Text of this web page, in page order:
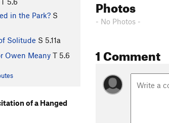
in the Park? S
Solitude S 5.11a
Owen Meany T 5.6
Photos
- No Photos -
1 Comment
of a Hanged